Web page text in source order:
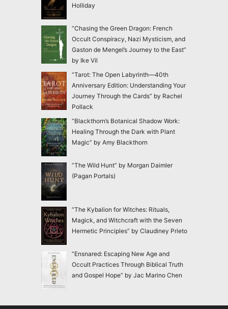
Holliday
“Chasing the Green Dragon: French
Occult Conspiracy, Nazi Mysticism, and
Gaston de Mengel’s Journey to the East”
by Ike Vil
“Tarot: The Open Labyrinth—40th
Anniversary Edition: Understanding Your
Journey Through the Cards” by Rachel
Pollack
“Blackthorn’s Botanical Shadow Work:
Healing Through the Dark with Plant
Magic” by Amy Blackthorn
“The Wild Hunt” by Morgan Daimler
(Pagan Portals)
“The Kybalion for Witches: Rituals,
Magick, and Witchcraft with the Seven
Hermetic Principles” by Claudiney Prieto
“Ensnared: Escaping New Age and
Occult Practices Through Biblical Truth
and Gospel Hope” by Jac Marino Chen